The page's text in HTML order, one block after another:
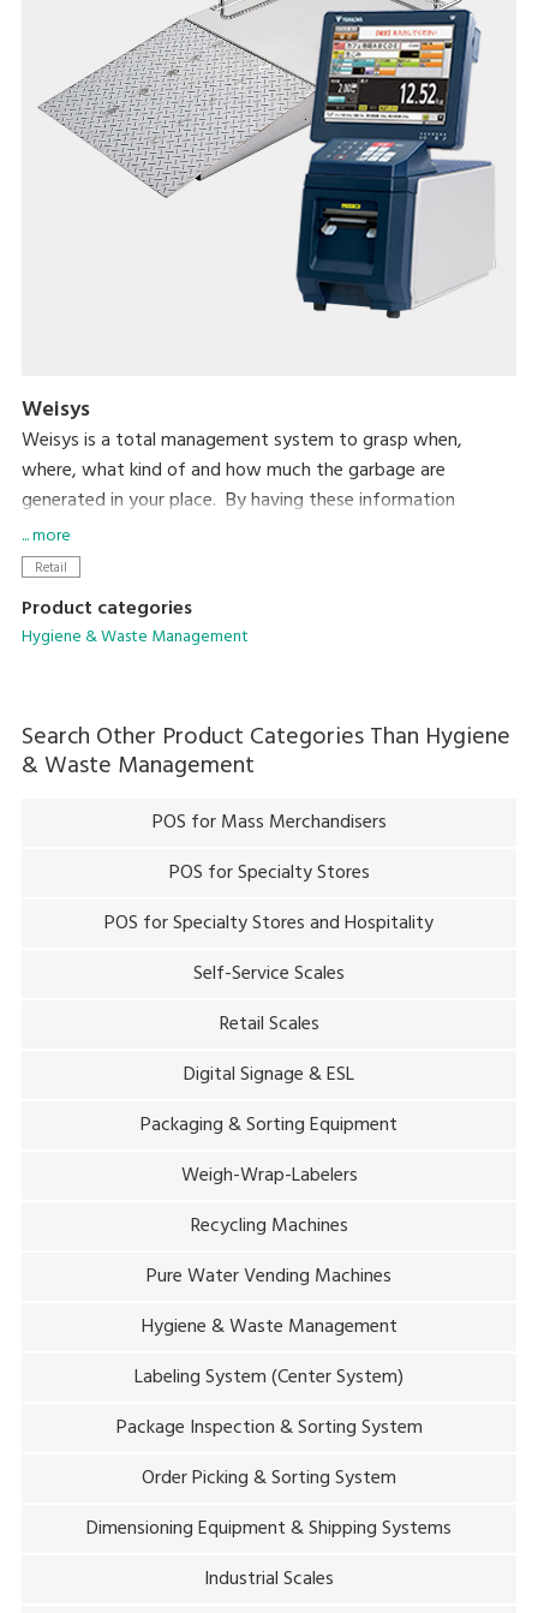
Weisys
Weisys is a total management system to grasp when,
where, what kind of and how much the garbage are
generated in your place. By having these information
consolidated in the central PC for analysis, you will have full
control of the situation to reduce the total volume of the
... more
Retail
Product categories
Hygiene & Waste Management
Search Other Product Categories Than Hygiene
& Waste Management
POS for Mass Merchandisers
POS for Specialty Stores
POS for Specialty Stores and Hospitality
Self-Service Scales
Retail Scales
Digital Signage & ESL
Packaging & Sorting Equipment
Weigh-Wrap-Labelers
Recycling Machines
Pure Water Vending Machines
Hygiene & Waste Management
Labeling System (Center System)
Package Inspection & Sorting System
Order Picking & Sorting System
Dimensioning Equipment & Shipping Systems
Industrial Scales